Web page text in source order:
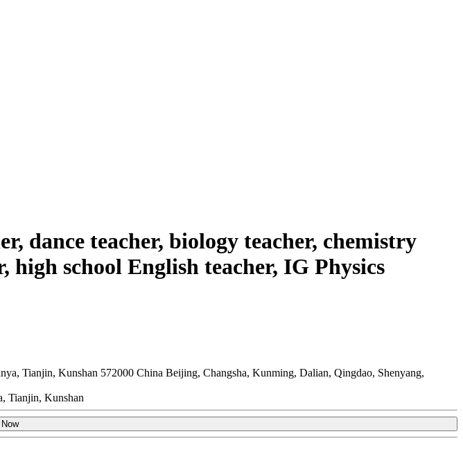
dance teacher, biology teacher, chemistry
high school English teacher, IG Physics
Tianjin, Kunshan 572000 China Beijing, Changsha, Kunming, Dalian, Qingdao, Shenyang,
Tianjin, Kunshan